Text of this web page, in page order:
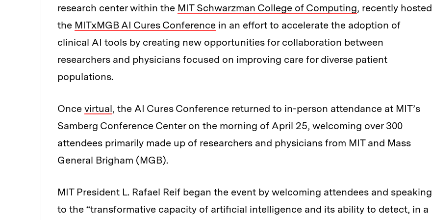
research center within the MIT Schwarzman College of Computing, recently hosted
the MITxMGB AI Cures Conference in an effort to accelerate the adoption of
clinical AI tools by creating new opportunities for collaboration between
researchers and physicians focused on improving care for diverse patient
populations.
Once virtual, the AI Cures Conference returned to in-person attendance at MIT’s
Samberg Conference Center on the morning of April 25, welcoming over 300
attendees primarily made up of researchers and physicians from MIT and Mass
General Brigham (MGB).
MIT President L. Rafael Reif began the event by welcoming attendees and speaking
to the “transformative capacity of artificial intelligence and its ability to detect, in a